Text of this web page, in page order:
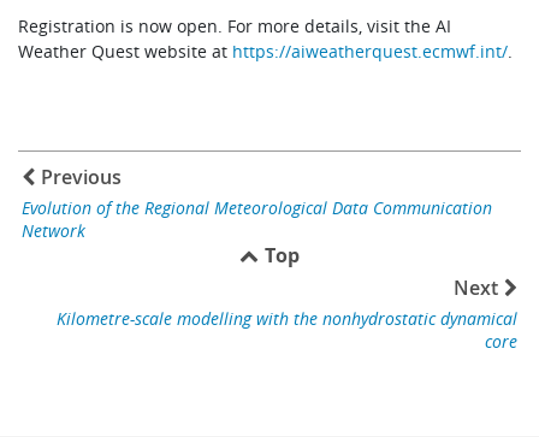
Registration is now open. For more details, visit the AI
Weather Quest website at https://aiweatherquest.ecmwf.int/.
Previous
Evolution of the Regional Meteorological Data Communication
Network
Top
Next
Kilometre-scale modelling with the nonhydrostatic dynamical
core